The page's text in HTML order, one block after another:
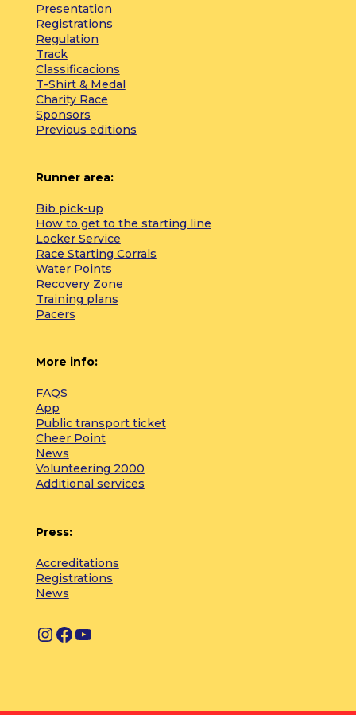
Presentation
Registrations
Regulation
Track
Classificacions
T-Shirt & Medal
Charity Race
Sponsors
Previous editions
Runner area:
Bib pick-up
How to get to the starting line
Locker Service
Race Starting Corrals
Water Points
Recovery Zone
Training plans
Pacers
More info:
FAQS
App
Public transport ticket
Cheer Point
News
Volunteering 2000
Additional services
Press:
Accreditations
Registrations
News
I
F Y